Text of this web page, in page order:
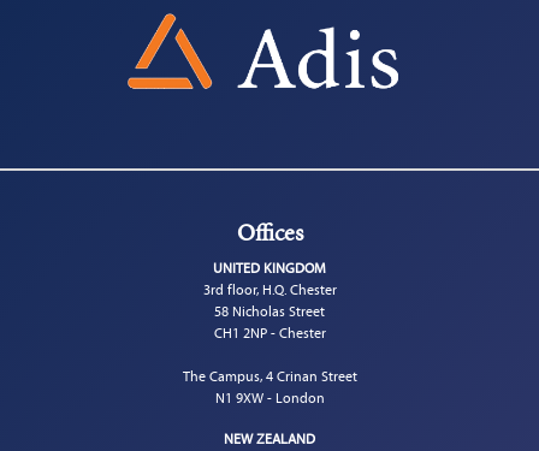
Offices
UNITED KINGDOM
3rd floor, H.Q. Chester
58 Nicholas Street
CH1 2NP - Chester
The Campus, 4 Crinan Street
N1 9XW - London
NEW ZEALAND